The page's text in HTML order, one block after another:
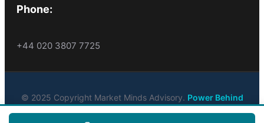
Phone:
+44 020 3807 7725
© 2025 Copyright Market Minds Advisory. Power Behind